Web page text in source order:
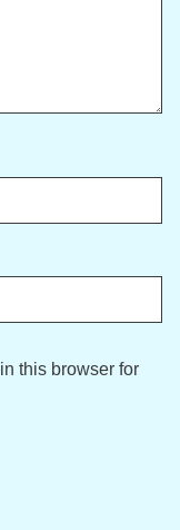
this browser for